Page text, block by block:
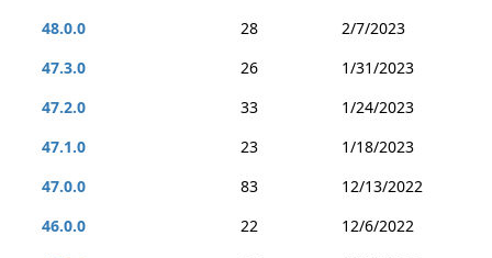
48.0.0
28
2/7/2023
47.3.0
26
1/31/2023
47.2.0
33
1/24/2023
47.1.0
23
1/18/2023
47.0.0
83
12/13/2022
46.0.0
22
12/6/2022